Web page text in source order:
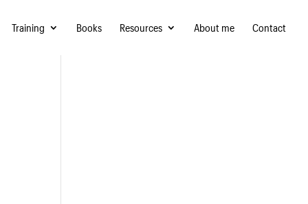
Training Books Resources About me Contact